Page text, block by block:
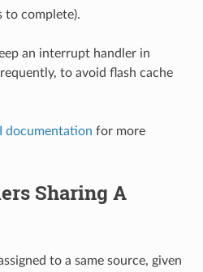
to complete).
an interrupt handler in
to avoid flash cache
documentation for more
Sharing A
to a same source, given